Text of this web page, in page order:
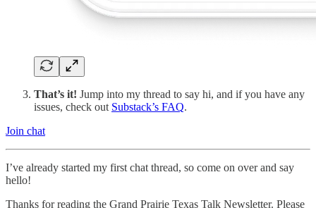
That’s it! Jump into my thread to say hi, and if you have any
issues, check out Substack’s FAQ.
Join chat
I’ve already started my first chat thread, so come on over and say
hello!
Thanks for reading the Grand Prairie Texas Talk Newsletter. Please